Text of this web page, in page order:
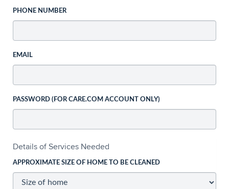
PHONE NUMBER
EMAIL
PASSWORD (FOR CARE.COM ACCOUNT ONLY)
Details of Services Needed
APPROXIMATE SIZE OF HOME TO BE CLEANED